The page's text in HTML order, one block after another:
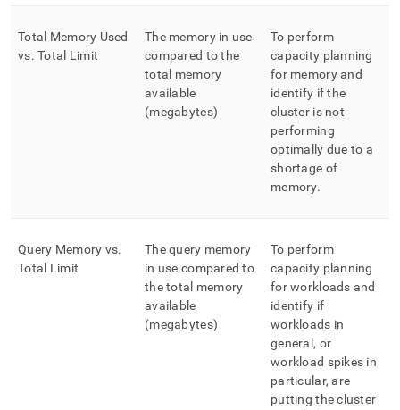
Total Memory Used
vs. Total Limit
The memory in use
compared to the
total memory
available
(megabytes)
To perform
capacity planning
for memory and
identify if the
cluster is not
performing
optimally due to a
shortage of
memory.
Query Memory vs.
Total Limit
The query memory
in use compared to
the total memory
available
(megabytes)
To perform
capacity planning
for workloads and
identify if
workloads in
general, or
workload spikes in
particular, are
putting the cluster